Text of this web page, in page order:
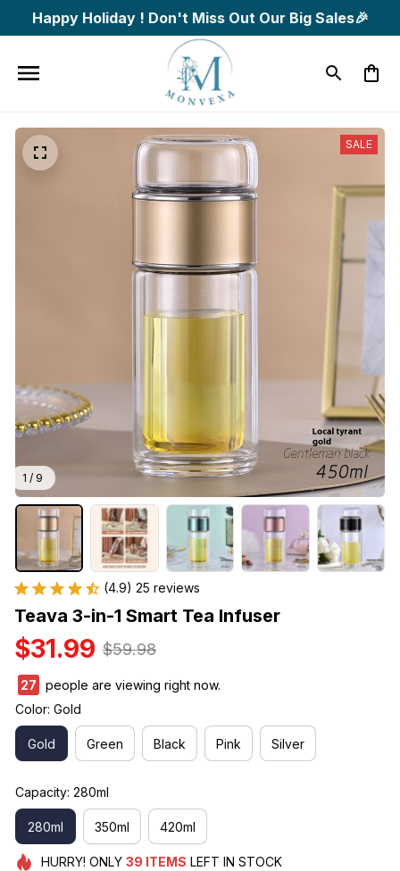
Happy Holiday ! Don't Miss Out Our Big Sales🎉
1 / 9
SALE
(4.9) 25 reviews
Teava 3-in-1 Smart Tea Infuser
$31.99 $59.98
27
people are viewing right now.
Color: Gold
Gold Green Black Pink Silver
Capacity: 280ml
280ml 350ml 420ml
HURRY! ONLY 39 ITEMS LEFT IN STOCK